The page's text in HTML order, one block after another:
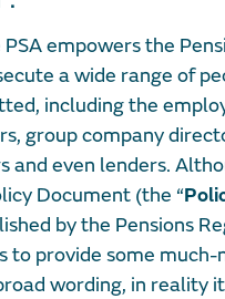
empowers the
a wide range of
including the
group company
and even lenders.
Document (the “
by the Pensions
to provide some much-
wording, in reality